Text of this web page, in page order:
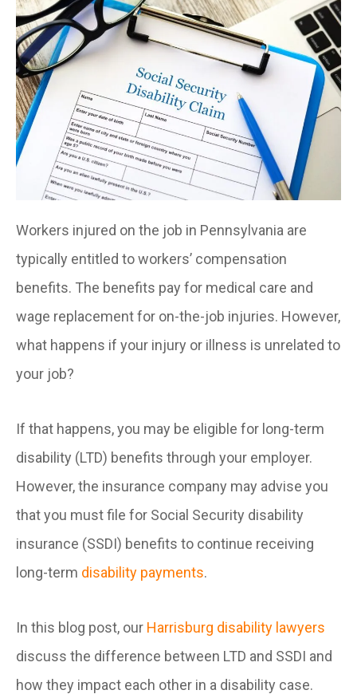
Workers injured on the job in Pennsylvania are
typically entitled to workers’ compensation
benefits. The benefits pay for medical care and
wage replacement for on-the-job injuries. However,
what happens if your injury or illness is unrelated to
your job?
If that happens, you may be eligible for long-term
disability (LTD) benefits through your employer.
However, the insurance company may advise you
that you must file for Social Security disability
insurance (SSDI) benefits to continue receiving
long-term disability payments.
In this blog post, our Harrisburg disability lawyers
discuss the difference between LTD and SSDI and
how they impact each other in a disability case.